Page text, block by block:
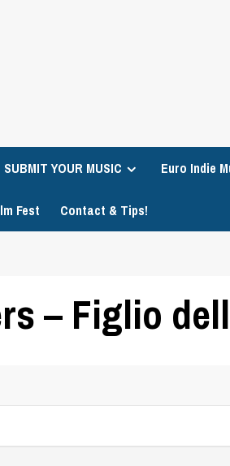
SUBMIT YOUR MUSIC Euro Indie
Fest Contact & Tips!
– Figlio